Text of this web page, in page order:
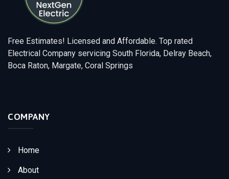
Free Estimates! Licensed and Affordable. Top rated
Electrical Company servicing South Florida, Delray Beach,
Boca Raton, Margate, Coral Springs
COMPANY
Home
About